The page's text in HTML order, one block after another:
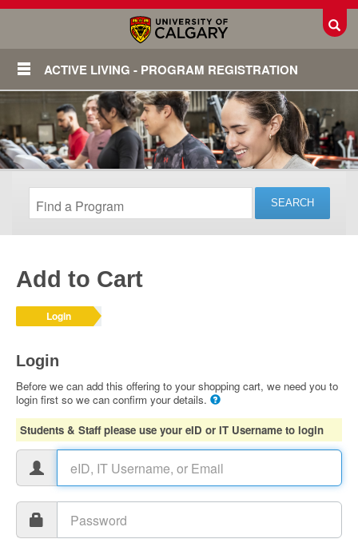
ACTIVE LIVING - PROGRAM REGISTRATION
Add to Cart
Login
Login
Before we can add this offering to your shopping cart, we need you to
login first so we can confirm your details.
Students & Staff please use your eID or IT Username to login